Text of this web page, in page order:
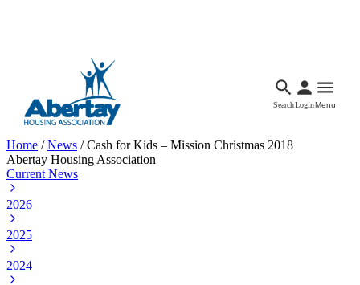
SearchLoginMenu
Home /News /Cash for Kids – Mission Christmas 2018
Abertay Housing Association
Current News
2026
2025
2024